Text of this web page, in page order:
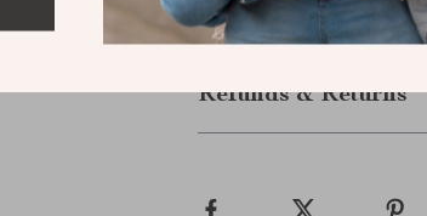
Shipping & Delivery
Refunds & Returns